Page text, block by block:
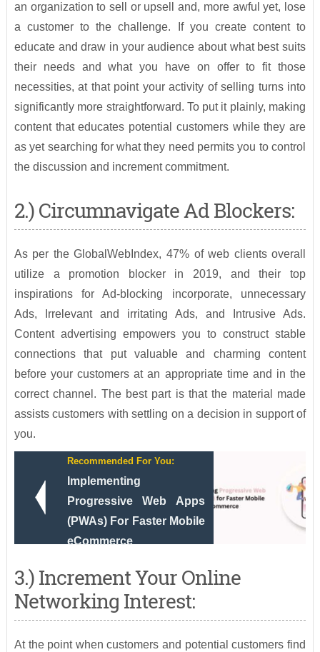
an organization to sell or upsell and, more awful yet, lose
a customer to the challenge. If you create content to
educate and draw in your audience about what best suits
their needs and what you have on offer to fit those
necessities, at that point your activity of selling turns into
significantly more straightforward. To put it plainly, making
content that educates potential customers while they are
as yet searching for what they need permits you to control
the discussion and increment commitment.
2.) Circumnavigate Ad Blockers:
As per the GlobalWebIndex, 47% of web clients overall
utilize a promotion blocker in 2019, and their top
inspirations for Ad-blocking incorporate, unnecessary
Ads, Irrelevant and irritating Ads, and Intrusive Ads.
Content advertising empowers you to construct stable
connections that put valuable and charming content
before your customers at an appropriate time and in the
correct channel. The best part is that the material made
assists customers with settling on a decision in support of
you.
Recommended For You:
Implementing
Progressive Web Apps
(PWAs) For Faster Mobile
eCommerce
3.) Increment Your Online
Networking Interest:
At the point when customers and potential customers find